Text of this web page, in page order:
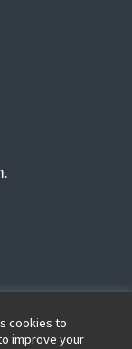
cookies to
improve your